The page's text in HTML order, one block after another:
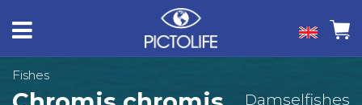
Fishes
Damselfishes